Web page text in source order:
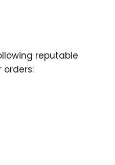
reputable
orders: